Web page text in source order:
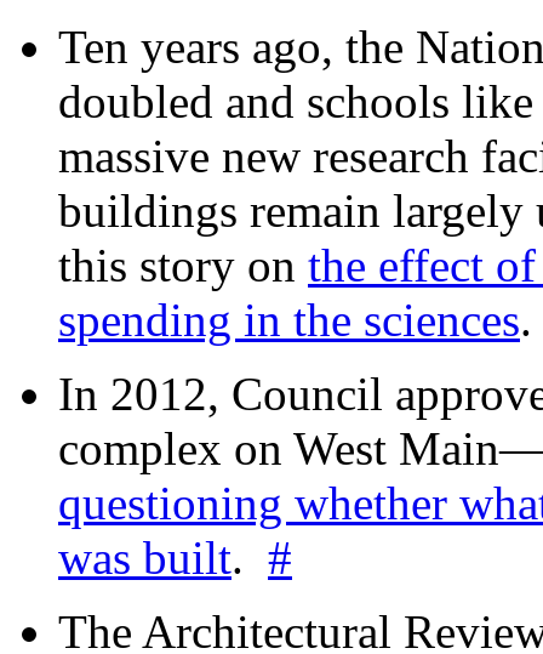
Ten years ago, the
doubled and schools
massive new research
buildings remain
this story on the effect
spending in the sciences
In 2012, Council
complex on West
questioning whether
was built. #
The Architectural